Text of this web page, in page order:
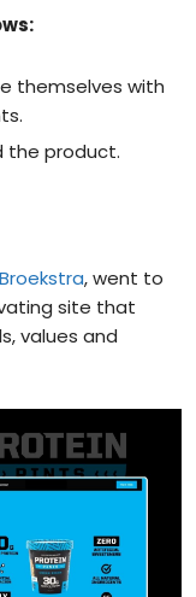
themselves with
the product.
, went to
site that
values and